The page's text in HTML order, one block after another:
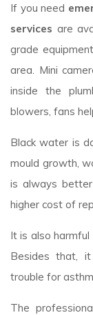
If you need
services are
grade
area. Mini
inside the
blowers, fans
Black water is
mould growth,
is always
higher cost of
It is also
Besides that, it
trouble for
The